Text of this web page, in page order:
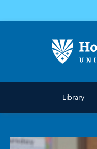
Library